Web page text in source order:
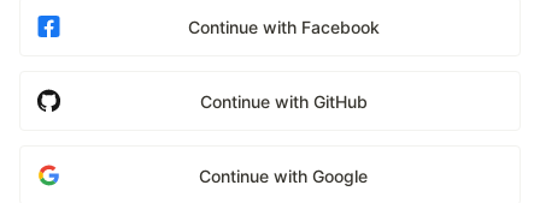
Continue with Facebook
Continue with GitHub
Continue with Google